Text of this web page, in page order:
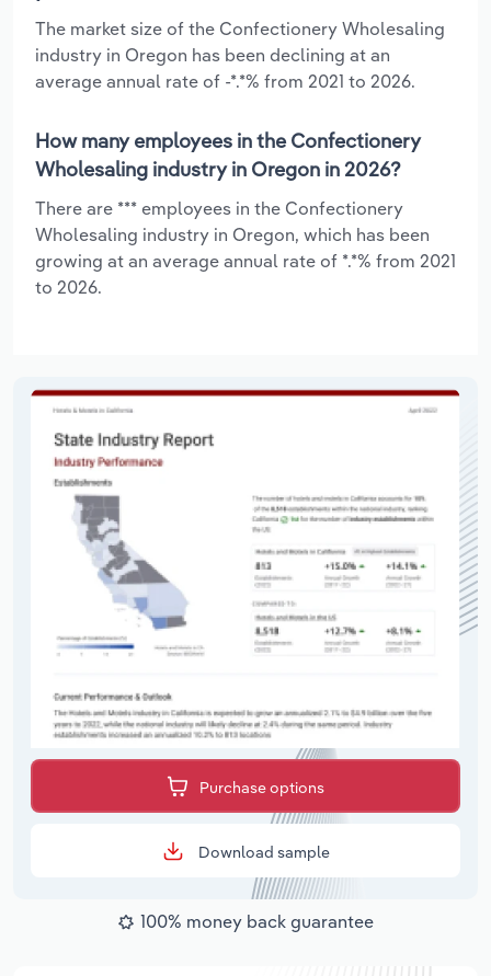
The market size of the Confectionery Wholesaling
industry in Oregon has been declining at an
average annual rate of -*.*% from 2021 to 2026.
How many employees in the Confectionery
Wholesaling industry in Oregon in 2026?
There are *** employees in the Confectionery
Wholesaling industry in Oregon, which has been
growing at an average annual rate of *.*% from 2021
to 2026.
Purchase options
Download sample
100% money back guarantee